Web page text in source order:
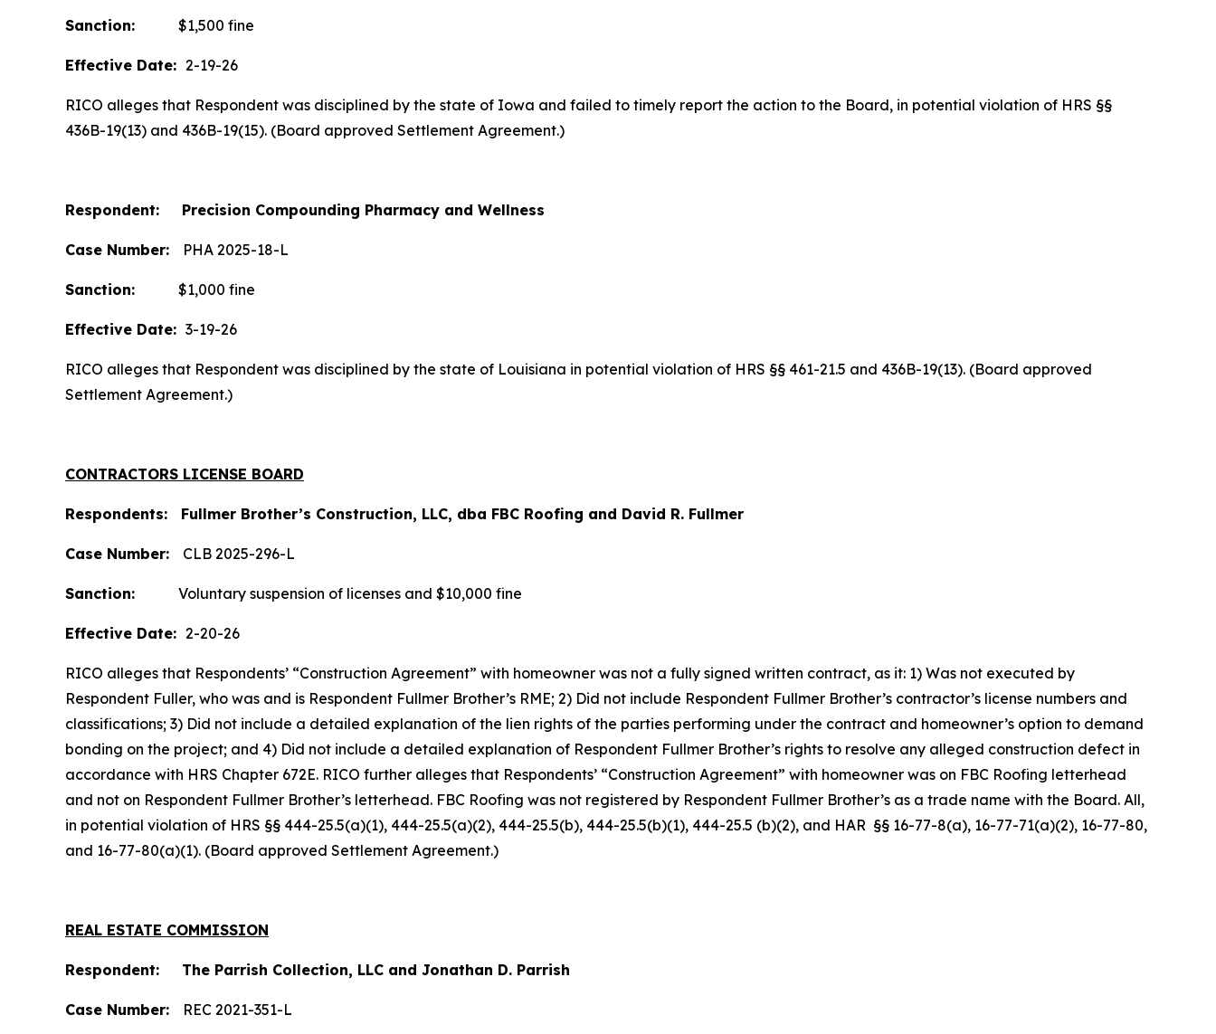
Sanction: $1,500 fine
Effective Date: 2-19-26
RICO alleges that Respondent was disciplined by the state of Iowa and failed to timely report the action to the Board, in potential violation of HRS §§
436B-19(13) and 436B-19(15). (Board approved Settlement Agreement.)
Respondent: Precision Compounding Pharmacy and Wellness
Case Number: PHA 2025-18-L
Sanction: $1,000 fine
Effective Date: 3-19-26
RICO alleges that Respondent was disciplined by the state of Louisiana in potential violation of HRS §§ 461-21.5 and 436B-19(13). (Board approved
Settlement Agreement.)
CONTRACTORS LICENSE BOARD
Respondents: Fullmer Brother’s Construction, LLC, dba FBC Roofing and David R. Fullmer
Case Number: CLB 2025-296-L
Sanction: Voluntary suspension of licenses and $10,000 fine
Effective Date: 2-20-26
RICO alleges that Respondents’ “Construction Agreement” with homeowner was not a fully signed written contract, as it: 1) Was not executed by
Respondent Fuller, who was and is Respondent Fullmer Brother’s RME; 2) Did not include Respondent Fullmer Brother’s contractor’s license numbers and
classifications; 3) Did not include a detailed explanation of the lien rights of the parties performing under the contract and homeowner’s option to demand
bonding on the project; and 4) Did not include a detailed explanation of Respondent Fullmer Brother’s rights to resolve any alleged construction defect in
accordance with HRS Chapter 672E. RICO further alleges that Respondents’ “Construction Agreement” with homeowner was on FBC Roofing letterhead
and not on Respondent Fullmer Brother’s letterhead. FBC Roofing was not registered by Respondent Fullmer Brother’s as a trade name with the Board. All,
in potential violation of HRS §§ 444-25.5(a)(1), 444-25.5(a)(2), 444-25.5(b), 444-25.5(b)(1), 444-25.5 (b)(2), and HAR §§ 16-77-8(a), 16-77-71(a)(2), 16-77-80,
and 16-77-80(a)(1). (Board approved Settlement Agreement.)
REAL ESTATE COMMISSION
Respondent: The Parrish Collection, LLC and Jonathan D. Parrish
Case Number: REC 2021-351-L